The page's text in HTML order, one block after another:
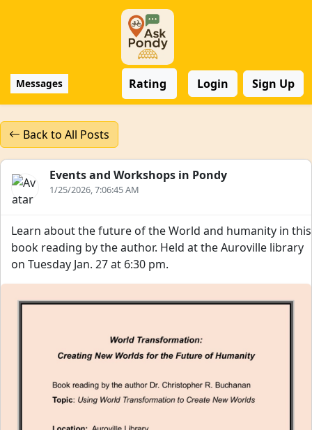
Messages Rating Login Sign Up
Back to All Posts
Events and Workshops in Pondy
1/25/2026, 7:06:45 AM
Learn about the future of the World and humanity in this
book reading by the author. Held at the Auroville library
on Tuesday Jan. 27 at 6:30 pm.